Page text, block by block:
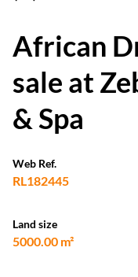
African
sale at
& Spa
Web Ref.
RL182445
Land size
5000.00 m²